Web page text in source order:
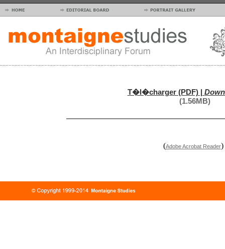
T�l�charger (PDF) |
(1.56MB)
(Adobe Acrobat Reader)